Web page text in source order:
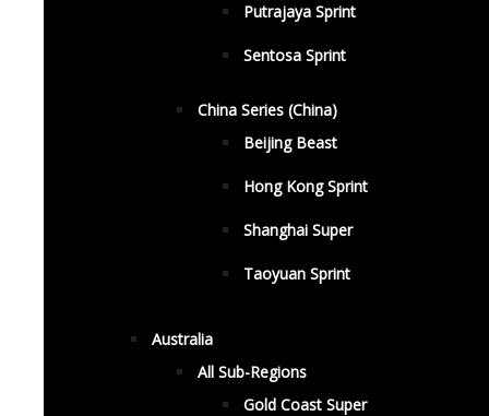
Putrajaya Sprint
Sentosa Sprint
China Series (China)
Beijing Beast
Hong Kong Sprint
Shanghai Super
Taoyuan Sprint
Australia
All Sub-Regions
Gold Coast Super